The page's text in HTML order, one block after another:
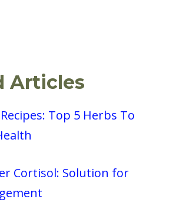
Articles
Top 5 Herbs To
Cortisol: Solution for